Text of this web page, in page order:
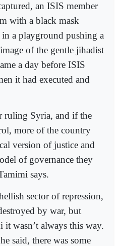
an ISIS member
with a black mask
a playground pushing a
of the gentle jihadist
a day before ISIS
it had executed and
ruling Syria, and if the
more of the country
version of justice and
of governance they
says.
sector of repression,
by war, but
wasn’t always this way.
said, there was some